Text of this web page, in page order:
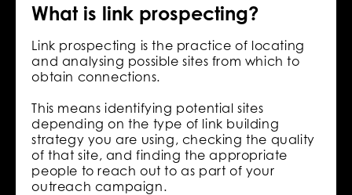
What is link prospecting?
Link prospecting is the practice of locating
and analysing possible sites from which to
obtain connections.
This means identifying potential sites
depending on the type of link building
strategy you are using, checking the quality
of that site, and finding the appropriate
people to reach out to as part of your
outreach campaign.